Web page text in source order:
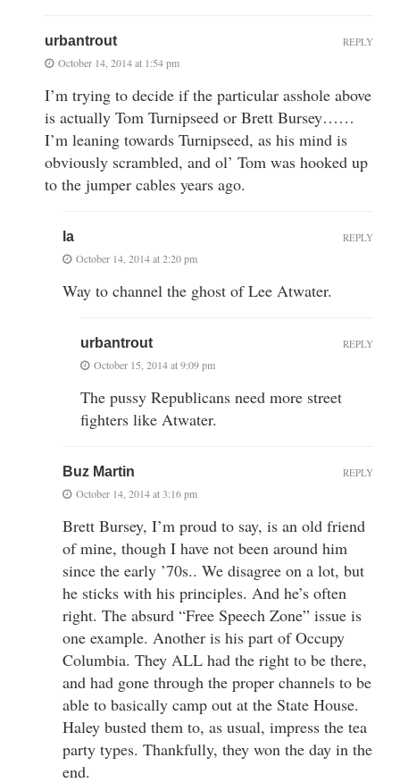
urbantrout
October 14, 2014 at 1:54 pm
I’m trying to decide if the particular asshole above
is actually Tom Turnipseed or Brett Bursey……
I’m leaning towards Turnipseed, as his mind is
obviously scrambled, and ol’ Tom was hooked up
to the jumper cables years ago.
REPLY
la
October 14, 2014 at 2:20 pm
Way to channel the ghost of Lee Atwater.
REPLY
urbantrout
October 15, 2014 at 9:09 pm
The pussy Republicans need more street
fighters like Atwater.
REPLY
Buz Martin
October 14, 2014 at 3:16 pm
Brett Bursey, I’m proud to say, is an old friend
of mine, though I have not been around him
since the early ’70s.. We disagree on a lot, but
he sticks with his principles. And he’s often
right. The absurd “Free Speech Zone” issue is
one example. Another is his part of Occupy
Columbia. They ALL had the right to be there,
and had gone through the proper channels to be
able to basically camp out at the State House.
Haley busted them to, as usual, impress the tea
party types. Thankfully, they won the day in the
end.
REPLY